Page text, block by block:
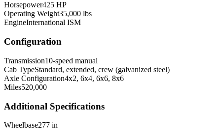
Horsepower425 HP
Operating Weight35,000 lbs
EngineInternational ISM
Configuration
Transmission10-speed manual
Cab TypeStandard, extended, crew (galvanized steel)
Axle Configuration4x2, 6x4, 6x6, 8x6
Miles520,000
Additional Specifications
Wheelbase277 in